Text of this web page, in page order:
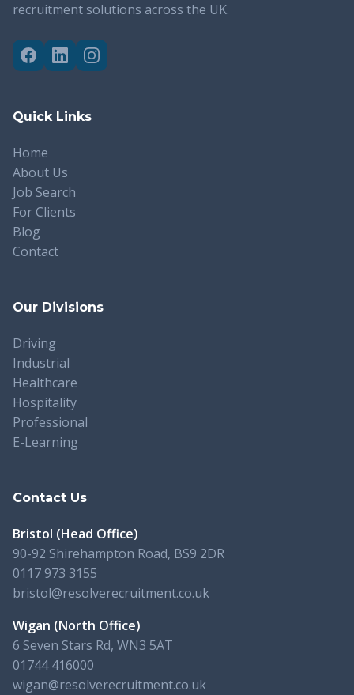
recruitment solutions across the UK.
Quick Links
Home
About Us
Job Search
For Clients
Blog
Contact
Our Divisions
Driving
Industrial
Healthcare
Hospitality
Professional
E-Learning
Contact Us
Bristol (Head Office)
90-92 Shirehampton Road, BS9 2DR
0117 973 3155
bristol@resolverecruitment.co.uk
Wigan (North Office)
6 Seven Stars Rd, WN3 5AT
01744 416000
wigan@resolverecruitment.co.uk